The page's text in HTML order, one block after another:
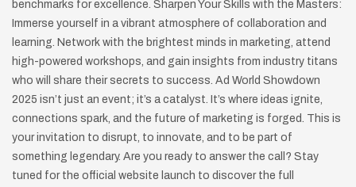
benchmarks for excellence. Sharpen Your Skills with the Masters:
Immerse yourself in a vibrant atmosphere of collaboration and
learning. Network with the brightest minds in marketing, attend
high-powered workshops, and gain insights from industry titans
who will share their secrets to success. Ad World Showdown
2025 isn’t just an event; it’s a catalyst. It’s where ideas ignite,
connections spark, and the future of marketing is forged. This is
your invitation to disrupt, to innovate, and to be part of
something legendary. Are you ready to answer the call? Stay
tuned for the official website launch to discover the full